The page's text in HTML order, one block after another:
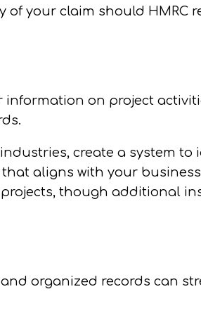
your claim should HMRC
information on project
create a system to
aligns with your business
though additional
organized records can